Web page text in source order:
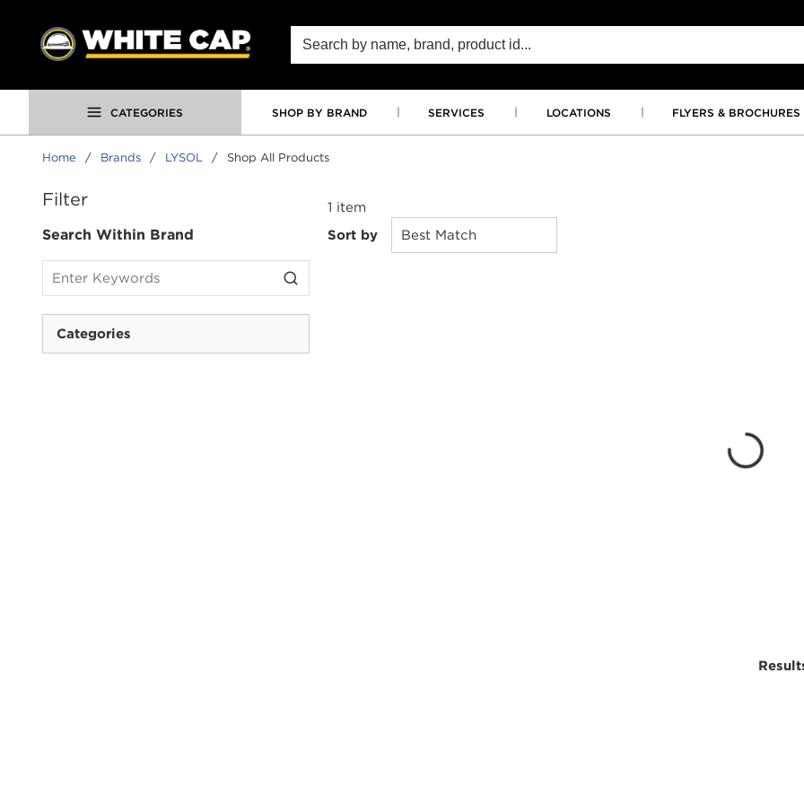
SKIP TO MAIN CONTENT
Site Search
CATEGORIES SHOP BY BRAND SERVICES LOCATIONS FLYERS & BROCHURES
Home / Brands / LYSOL / Shop All Products
Filter
Search Within Brand
Categories
1 item
Sort by